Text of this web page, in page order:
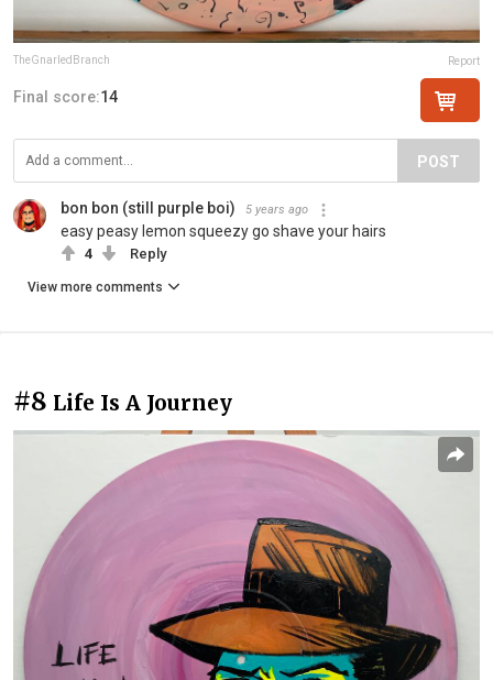
TheGnarledBranch Report
Final score:14
POST
bon bon (still purple boi) 5 years ago
easy peasy lemon squeezy go shave your hairs
4 Reply
View more comments
#8 Life Is A Journey